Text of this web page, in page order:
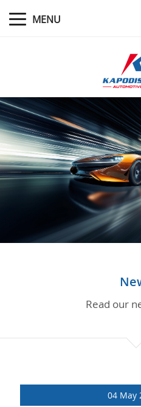
PARTS
MENU
Read our
04 May